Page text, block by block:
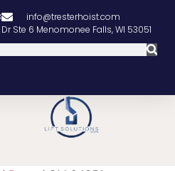
info@tresterhoist.com
Ste 6 Menomonee Falls, WI 53051